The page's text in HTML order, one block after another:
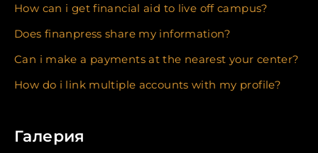
How can i get financial aid to live off campus?
Does finanpress share my information?
Can i make a payments at the nearest your center?
How do i link multiple accounts with my profile?
Галерия